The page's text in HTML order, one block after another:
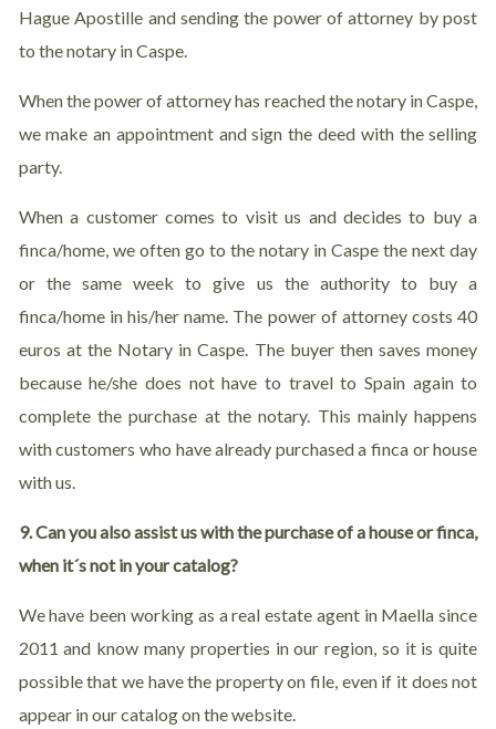
Hague Apostille and sending the power of attorney by post
to the notary in Caspe.
When the power of attorney has reached the notary in Caspe,
we make an appointment and sign the deed with the selling
party.
When a customer comes to visit us and decides to buy a
finca/home, we often go to the notary in Caspe the next day
or the same week to give us the authority to buy a
finca/home in his/her name. The power of attorney costs 40
euros at the Notary in Caspe. The buyer then saves money
because he/she does not have to travel to Spain again to
complete the purchase at the notary. This mainly happens
with customers who have already purchased a finca or house
with us.
9. Can you also assist us with the purchase of a house or finca,
when it´s not in your catalog?
We have been working as a real estate agent in Maella since
2011 and know many properties in our region, so it is quite
possible that we have the property on file, even if it does not
appear in our catalog on the website.